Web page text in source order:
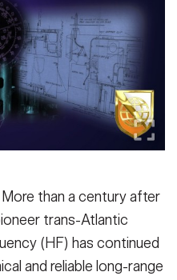
PUBLIC AFFAIRS
ICAM
More than a century after
trans-Atlantic
(HF) has continued
and reliable long-range